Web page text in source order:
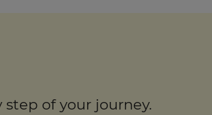
of your journey.